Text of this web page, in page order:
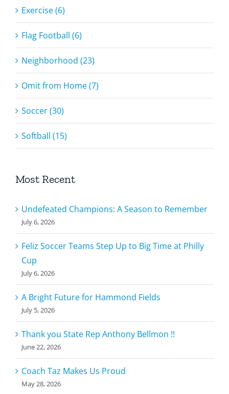
Exercise (6)
Flag Football (6)
Neighborhood (23)
Omit from Home (7)
Soccer (30)
Softball (15)
Most Recent
Undefeated Champions: A Season to Remember
July 6, 2026
Feliz Soccer Teams Step Up to Big Time at Philly
Cup
July 6, 2026
A Bright Future for Hammond Fields
July 5, 2026
Thank you State Rep Anthony Bellmon !!
June 22, 2026
Coach Taz Makes Us Proud
May 28, 2026